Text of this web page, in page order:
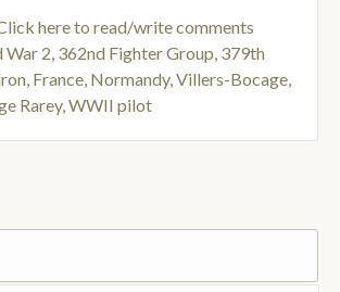
here to read/write comments
War 2, 362nd Fighter Group, 379th
, France, Normandy, Villers-Bocage,
Rarey,WWII pilot